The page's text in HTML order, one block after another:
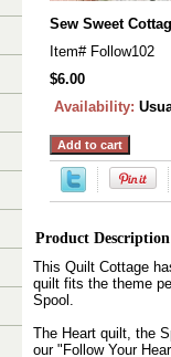
Sew Sweet
Item# Follow102
$6.00
Availability:
Product Description
This Quilt Cottage
quilt fits the theme
Spool.
The Heart quilt, the
our "Follow Your